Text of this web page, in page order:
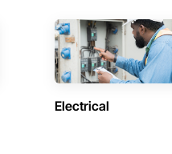
Electrical